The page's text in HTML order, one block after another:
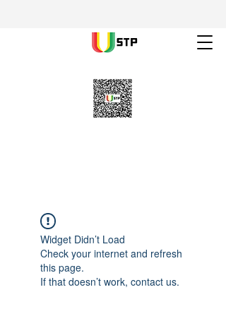
Widget Didn’t Load
Check your internet and refresh
this page.
If that doesn’t work, contact us.